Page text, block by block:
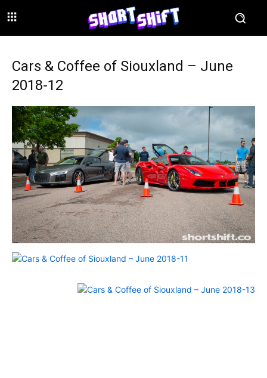
Cars & Coffee of Siouxland – June
2018-12